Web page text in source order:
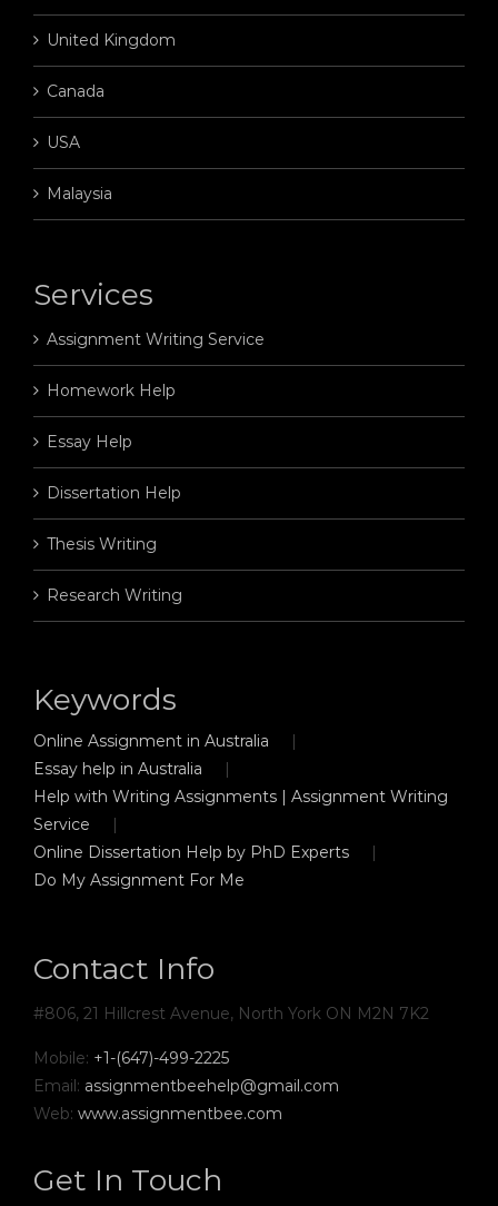
United Kingdom
Canada
USA
Malaysia
Services
Assignment Writing Service
Homework Help
Essay Help
Dissertation Help
Thesis Writing
Research Writing
Keywords
Online Assignment in Australia
Essay help in Australia
Help with Writing Assignments | Assignment Writing
Service
Online Dissertation Help by PhD Experts
Do My Assignment For Me
Contact Info
#806, 21 Hillcrest Avenue, North York ON M2N 7K2
Mobile: +1-(647)-499-2225
Email: assignmentbeehelp@gmail.com
Web: www.assignmentbee.com
Get In Touch